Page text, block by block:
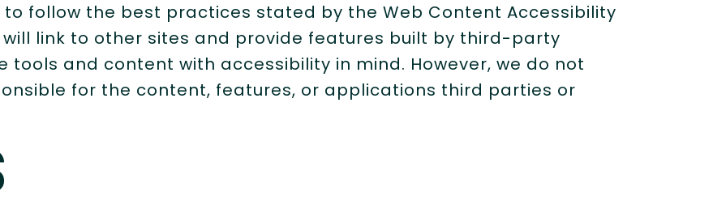
to follow the best practices stated by the Web Content Accessibility
will link to other sites and provide features built by third-party
tools and content with accessibility in mind. However, we do not
for the content, features, or applications third parties or